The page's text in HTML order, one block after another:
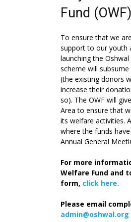
Fund (OWF)
To ensure that we
support to our youth
launching the Oshwal
scheme will
(the existing donors
increase their
so). The OWF will
Area to ensure that
its welfare activities.
where the funds
Annual General
For more
Welfare Fund and
form, click here.
Please email
admin@oshwal.org